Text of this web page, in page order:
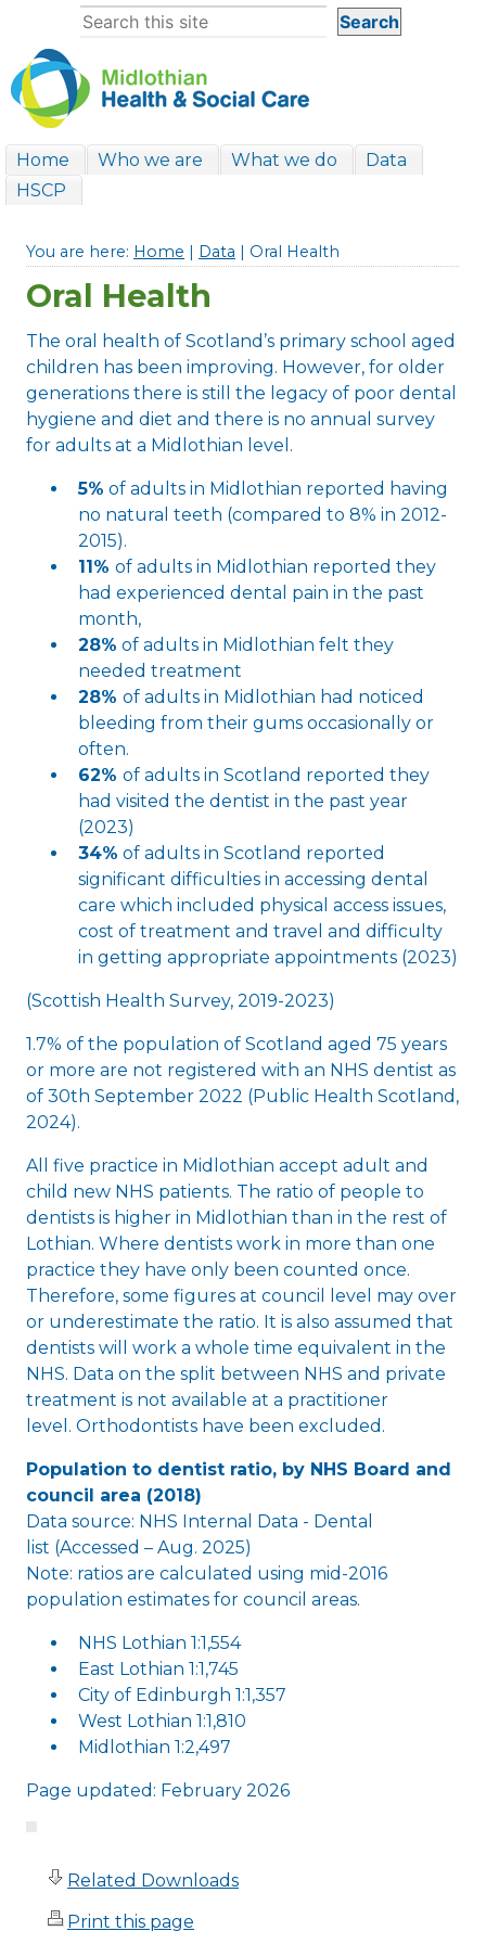
Home Who we are What we do
Data
HSCP
You are here: Home | Data | Oral Health
Oral Health
The oral health of Scotland’s primary school aged
children has been improving. However, for older
generations there is still the legacy of poor dental
hygiene and diet and there is no annual survey
for adults at a Midlothian level.
5% of adults in Midlothian reported having
no natural teeth (compared to 8% in 2012-
2015).
11% of adults in Midlothian reported they
had experienced dental pain in the past
month,
28% of adults in Midlothian felt they
needed treatment
28% of adults in Midlothian had noticed
bleeding from their gums occasionally or
often.
62% of adults in Scotland reported they
had visited the dentist in the past year
(2023)
34% of adults in Scotland reported
significant difficulties in accessing dental
care which included physical access issues,
cost of treatment and travel and difficulty
in getting appropriate appointments (2023)
(Scottish Health Survey, 2019-2023)
1.7% of the population of Scotland aged 75 years
or more are not registered with an NHS dentist as
of 30th September 2022 (Public Health Scotland,
2024).
All five practice in Midlothian accept adult and
child new NHS patients. The ratio of people to
dentists is higher in Midlothian than in the rest of
Lothian. Where dentists work in more than one
practice they have only been counted once.
Therefore, some figures at council level may over
or underestimate the ratio. It is also assumed that
dentists will work a whole time equivalent in the
NHS. Data on the split between NHS and private
treatment is not available at a practitioner
level. Orthodontists have been excluded.
Population to dentist ratio, by NHS Board and
council area (2018)
Data source: NHS Internal Data - Dental
list (Accessed – Aug. 2025)
Note: ratios are calculated using mid-2016
population estimates for council areas.
NHS Lothian 1:1,554
East Lothian 1:1,745
City of Edinburgh 1:1,357
West Lothian 1:1,810
Midlothian 1:2,497
Page updated: February 2026
Related Downloads
Print this page